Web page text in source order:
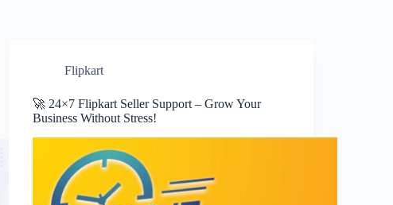
Flipkart
🚀 24×7 Flipkart Seller Support – Grow Your
Business Without Stress!